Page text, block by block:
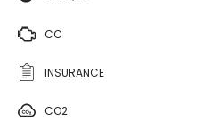
CC
INSURANCE
CO2